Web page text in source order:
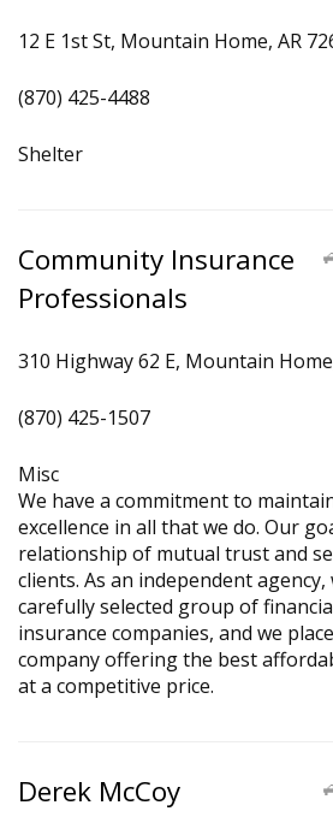
12 E 1st St, Mountain Home, AR
(870) 425-4488
Shelter
Community Insurance
Professionals
310 Highway 62 E, Mountain
(870) 425-1507
Misc
We have a commitment to
excellence in all that we do. Our
relationship of mutual trust and
clients. As an independent
carefully selected group of
insurance companies, and we
company offering the best
at a competitive price.
Derek McCoy